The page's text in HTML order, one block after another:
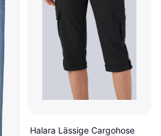
Halara Lässige Cargohose